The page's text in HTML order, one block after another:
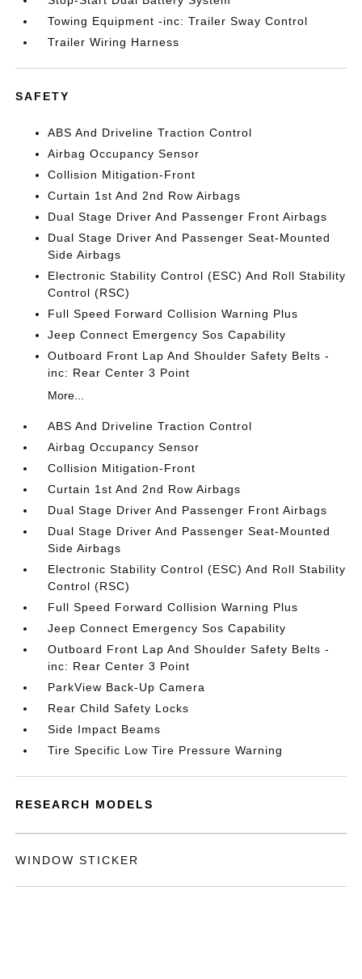
Towing Equipment -inc: Trailer Sway Control
Trailer Wiring Harness
SAFETY
ABS And Driveline Traction Control
Airbag Occupancy Sensor
Collision Mitigation-Front
Curtain 1st And 2nd Row Airbags
Dual Stage Driver And Passenger Front Airbags
Dual Stage Driver And Passenger Seat-Mounted
Side Airbags
Electronic Stability Control (ESC) And Roll Stability
Control (RSC)
Full Speed Forward Collision Warning Plus
Jeep Connect Emergency Sos Capability
Outboard Front Lap And Shoulder Safety Belts -
inc: Rear Center 3 Point
More...
ABS And Driveline Traction Control
Airbag Occupancy Sensor
Collision Mitigation-Front
Curtain 1st And 2nd Row Airbags
Dual Stage Driver And Passenger Front Airbags
Dual Stage Driver And Passenger Seat-Mounted
Side Airbags
Electronic Stability Control (ESC) And Roll Stability
Control (RSC)
Full Speed Forward Collision Warning Plus
Jeep Connect Emergency Sos Capability
Outboard Front Lap And Shoulder Safety Belts -
inc: Rear Center 3 Point
ParkView Back-Up Camera
Rear Child Safety Locks
Side Impact Beams
Tire Specific Low Tire Pressure Warning
RESEARCH MODELS
WINDOW STICKER